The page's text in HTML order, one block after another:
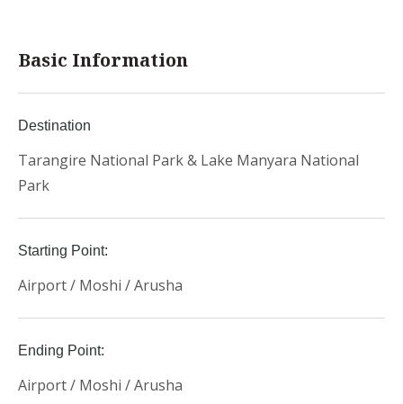
Basic Information
Destination
Tarangire National Park & Lake Manyara National
Park
Starting Point:
Airport / Moshi / Arusha
Ending Point:
Airport / Moshi / Arusha